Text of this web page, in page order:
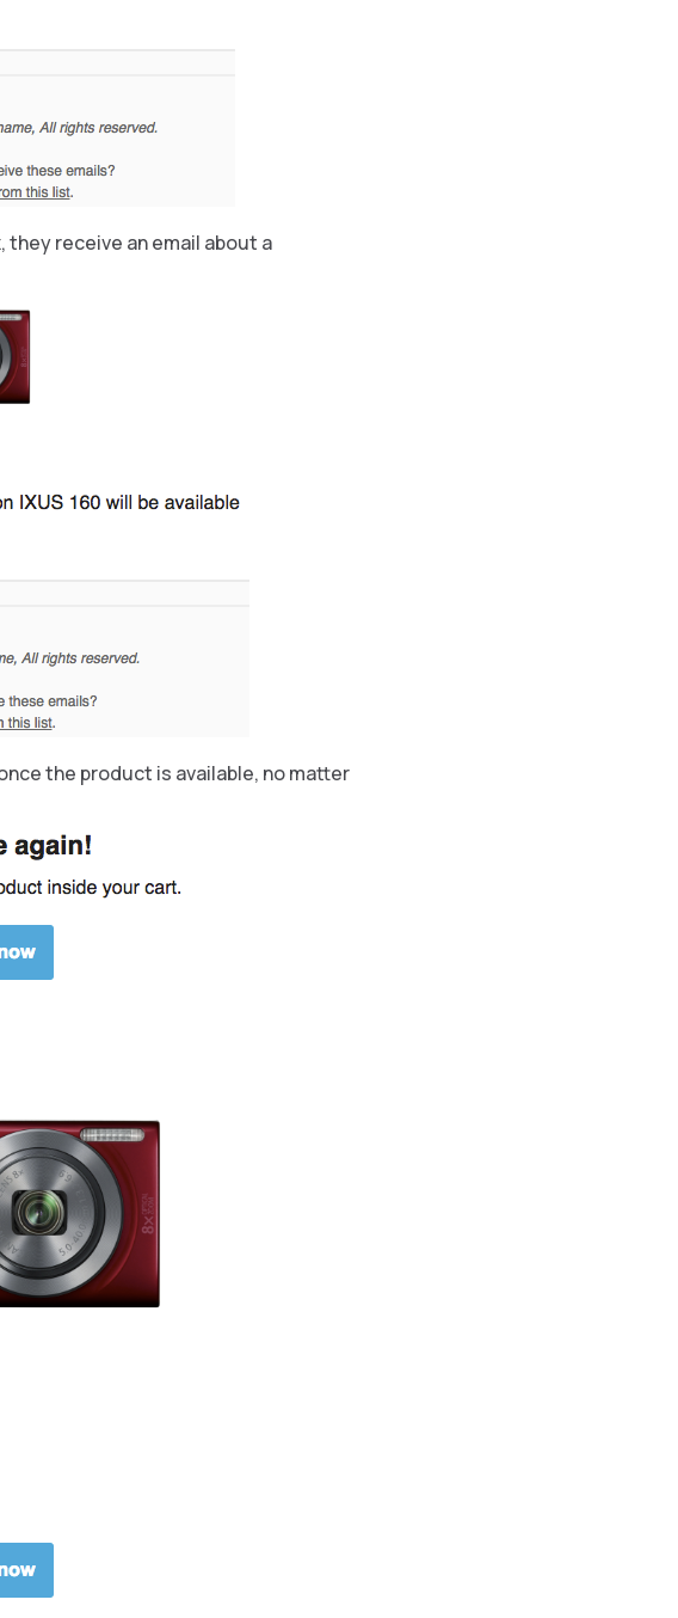
, they receive an email about a
the product is available, no matter